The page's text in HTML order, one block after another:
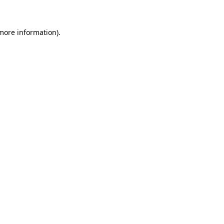
information).